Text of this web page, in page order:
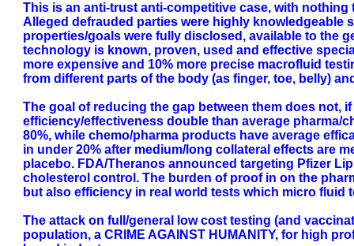
This is an anti-trust anti-competitive case, with
Alleged defrauded parties were highly
properties/goals were fully disclosed, available to the
technology is known, proven, used and effective
more expensive and 10% more precise macrofluid
from different parts of the body (as finger, toe, belly)
The goal of reducing the gap between them does not,
efficiency/effectiveness double than average pharma/
80%, while chemo/pharma products have average
in under 20% after medium/long collateral effects are
placebo. FDA/Theranos announced targeting Pfizer
cholesterol control. The burden of proof in on the
but also efficiency in real world tests which micro
The attack on full/general low cost testing (and
population, a CRIME AGAINST HUMANITY, for high